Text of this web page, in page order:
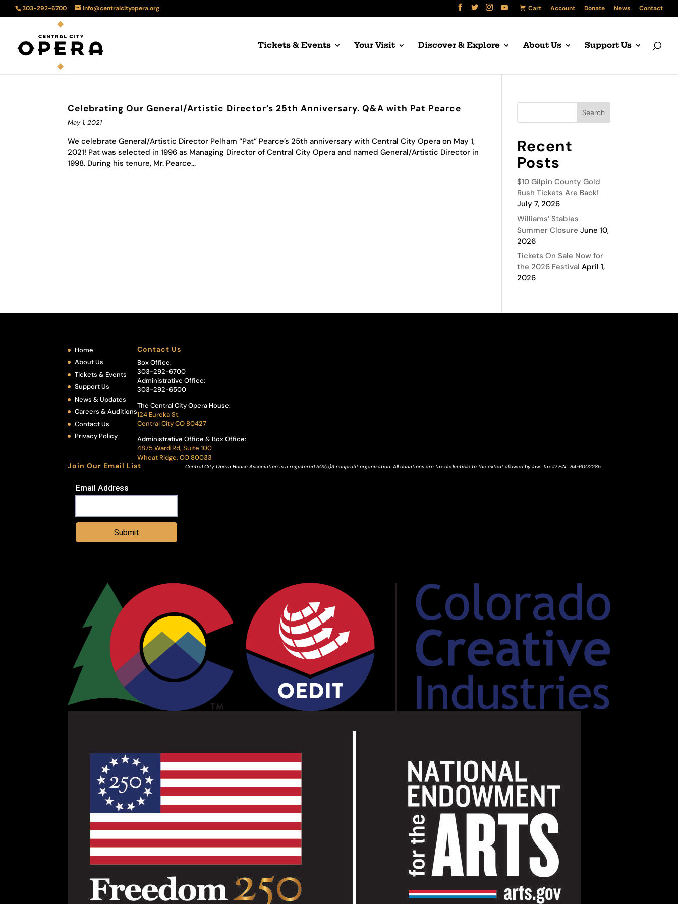
303-292-6700 info@centralcityopera.org Cart Account Donate News Contact
Tickets & Events Your Visit Discover & Explore About Us Support Us
Celebrating Our General/Artistic Director’s 25th Anniversary. Q&A with Pat Pearce
May 1, 2021
We celebrate General/Artistic Director Pelham “Pat” Pearce’s 25th anniversary with Central City Opera on May 1,
2021! Pat was selected in 1996 as Managing Director of Central City Opera and named General/Artistic Director in
1998. During his tenure, Mr. Pearce...
Recent
Posts
$10 Gilpin County Gold
Rush Tickets Are Back!
July 7, 2026
Williams’ Stables
Summer Closure June 10,
2026
Tickets On Sale Now for
the 2026 Festival April 1,
2026
Home
About Us
Tickets & Events
Support Us
News & Updates
Careers & Auditions
Contact Us
Privacy Policy
Contact Us
Box Office:
303-292-6700
Administrative Office:
303-292-6500
The Central City Opera House:
124 Eureka St.
Central City CO 80427
Administrative Office & Box Office:
4875 Ward Rd, Suite 100
Wheat Ridge, CO 80033
Join Our Email List
Email Address
Submit
Central City Opera House Association is a registered 501(c)3 nonprofit organization. All donations are tax deductible to the extent allowed by law. Tax IDEIN: 84-6002285